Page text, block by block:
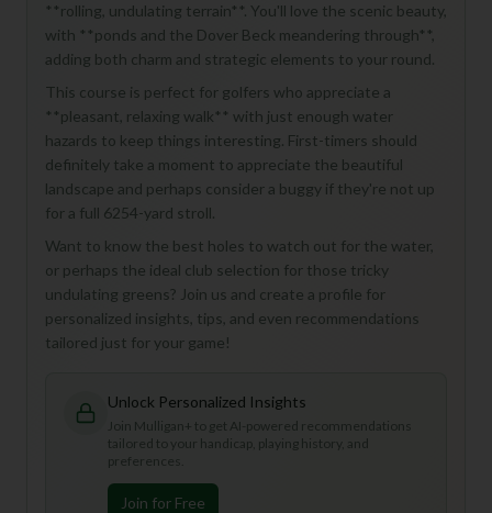
**rolling, undulating terrain**. You'll love the scenic beauty,
with **ponds and the Dover Beck meandering through**,
adding both charm and strategic elements to your round.
This course is perfect for golfers who appreciate a
**pleasant, relaxing walk** with just enough water
hazards to keep things interesting. First-timers should
definitely take a moment to appreciate the beautiful
landscape and perhaps consider a buggy if they're not up
for a full 6254-yard stroll.
Want to know the best holes to watch out for the water,
or perhaps the ideal club selection for those tricky
undulating greens? Join us and create a profile for
personalized insights, tips, and even recommendations
tailored just for your game!
Unlock Personalized Insights
Join Mulligan+ to get AI-powered recommendations
tailored to your handicap, playing history, and
preferences.
Join for Free